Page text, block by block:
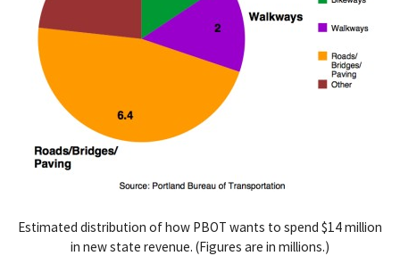
Estimated distribution of how PBOT wants to spend $14 million
in new state revenue. (Figures are in millions.)